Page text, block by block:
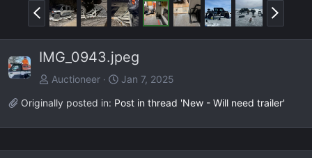
P
r
e
v
N
e
x
IMG_0943.jpeg
Auctioneer
Jan 7, 2025
Originally posted in: Post in thread 'New - Will need trailer'